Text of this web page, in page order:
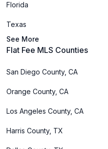
Florida
Texas
See More
Flat Fee MLS Counties
San Diego County, CA
Orange County, CA
Los Angeles County, CA
Harris County, TX